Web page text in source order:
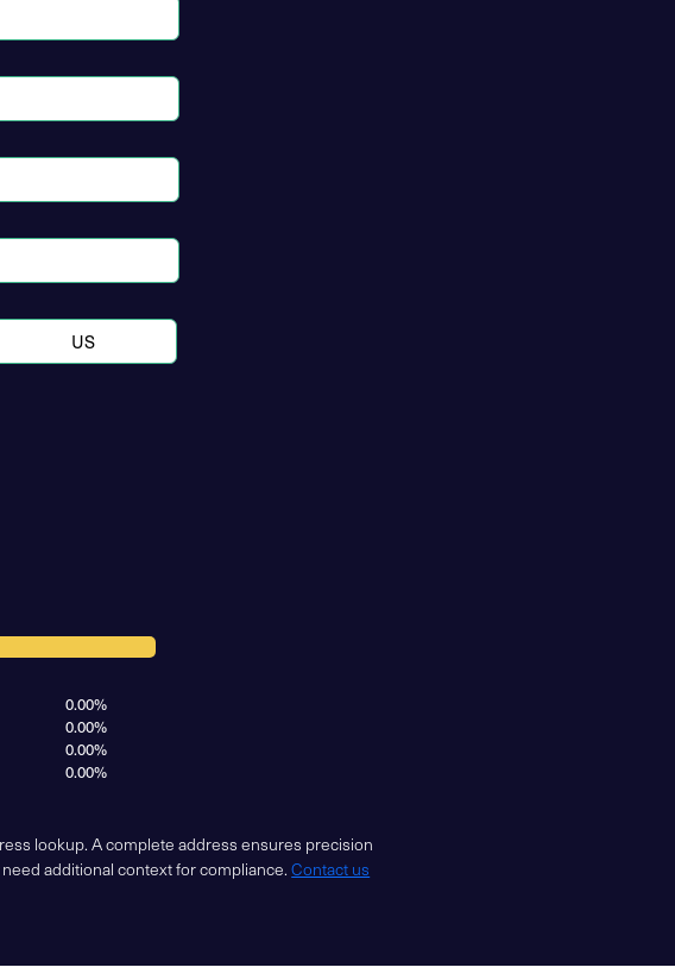
0.00%
0.00%
0.00%
0.00%
lookup. A complete address ensures precision
additional context for compliance.Contact us